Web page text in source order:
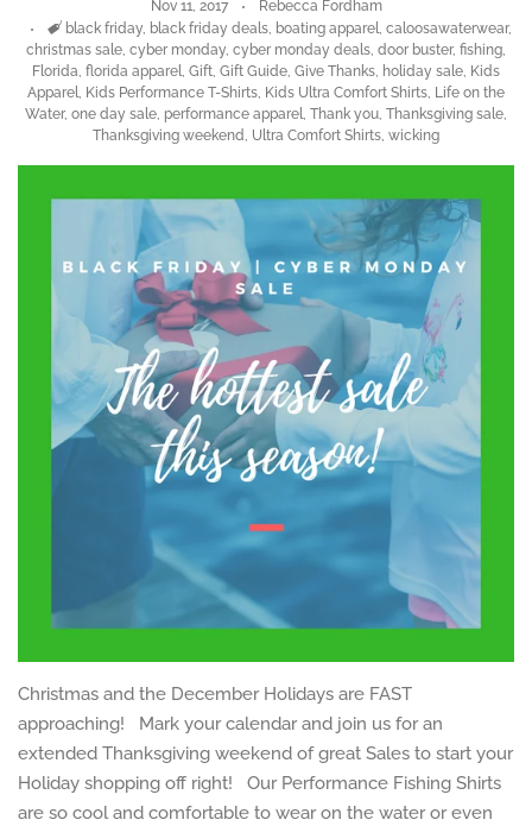
Nov 11, 2017
Rebecca Fordham
Tags
black friday, black friday deals, boating apparel, caloosawaterwear,
christmas sale, cyber monday, cyber monday deals, door buster, fishing,
Florida, florida apparel, Gift, Gift Guide, Give Thanks, holiday sale, Kids
Apparel, Kids Performance T-Shirts, Kids Ultra Comfort Shirts, Life on the
Water, one day sale, performance apparel, Thank you, Thanksgiving sale,
Thanksgiving weekend, Ultra Comfort Shirts, wicking
Christmas and the December Holidays are FAST
approaching! Mark your calendar and join us for an
extended Thanksgiving weekend of great Sales to start your
Holiday shopping off right! Our Performance Fishing Shirts
are so cool and comfortable to wear on the water or even